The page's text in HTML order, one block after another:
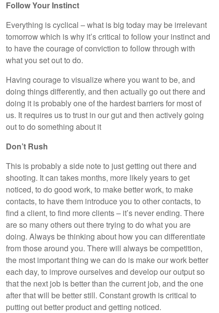
Follow Your Instinct
Everything is cyclical – what is big today may be irrelevant
tomorrow which is why it’s critical to follow your instinct and
to have the courage of conviction to follow through with
what you set out to do.
Having courage to visualize where you want to be, and
doing things differently, and then actually go out there and
doing it is probably one of the hardest barriers for most of
us. It requires us to trust in our gut and then actively going
out to do something about it
Don’t Rush
This is probably a side note to just getting out there and
shooting. It can takes months, more likely years to get
noticed, to do good work, to make better work, to make
contacts, to have them introduce you to other contacts, to
find a client, to find more clients – it’s never ending. There
are so many others out there trying to do what you are
doing. Always be thinking about how you can differentiate
from those around you. There will always be competition,
the most important thing we can do is make our work better
each day, to improve ourselves and develop our output so
that the next job is better than the current job, and the one
after that will be better still. Constant growth is critical to
putting out better product and getting noticed.